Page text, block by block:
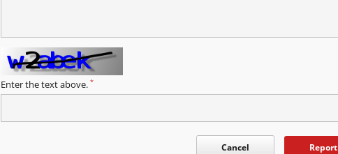
Enter the text above. *
Cancel Report